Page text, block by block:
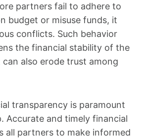
partners fail to adhere to
budget or misuse funds, it
conflicts. Such behavior
the financial stability of the
also erode trust among
transparency is paramount
Accurate and timely financial
all partners to make informed